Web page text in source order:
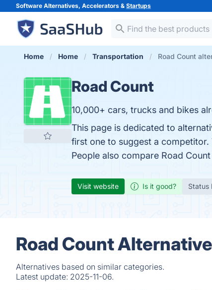
Software Alternatives, Accelerators & Startups
Home Home Transportation Road Count
Road Count
10,000+ cars, trucks and bikes
This page is dedicated to
first one to suggest a competitor.
People also compare Road
Visit website Is it good? Status
Road Count
Alternatives based on similar categories.
Latest update: 2025-11-06.